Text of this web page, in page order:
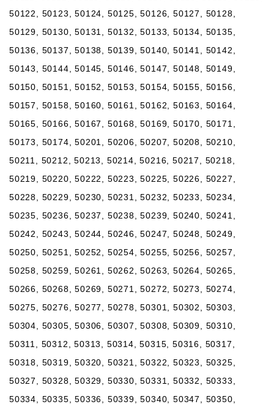
50122, 50123, 50124, 50125, 50126, 50127, 50128,
50129, 50130, 50131, 50132, 50133, 50134, 50135,
50136, 50137, 50138, 50139, 50140, 50141, 50142,
50143, 50144, 50145, 50146, 50147, 50148, 50149,
50150, 50151, 50152, 50153, 50154, 50155, 50156,
50157, 50158, 50160, 50161, 50162, 50163, 50164,
50165, 50166, 50167, 50168, 50169, 50170, 50171,
50173, 50174, 50201, 50206, 50207, 50208, 50210,
50211, 50212, 50213, 50214, 50216, 50217, 50218,
50219, 50220, 50222, 50223, 50225, 50226, 50227,
50228, 50229, 50230, 50231, 50232, 50233, 50234,
50235, 50236, 50237, 50238, 50239, 50240, 50241,
50242, 50243, 50244, 50246, 50247, 50248, 50249,
50250, 50251, 50252, 50254, 50255, 50256, 50257,
50258, 50259, 50261, 50262, 50263, 50264, 50265,
50266, 50268, 50269, 50271, 50272, 50273, 50274,
50275, 50276, 50277, 50278, 50301, 50302, 50303,
50304, 50305, 50306, 50307, 50308, 50309, 50310,
50311, 50312, 50313, 50314, 50315, 50316, 50317,
50318, 50319, 50320, 50321, 50322, 50323, 50325,
50327, 50328, 50329, 50330, 50331, 50332, 50333,
50334, 50335, 50336, 50339, 50340, 50347, 50350,